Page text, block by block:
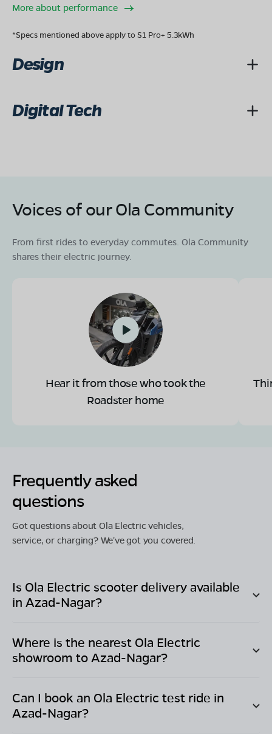
More about performance
*Specs mentioned above apply to S1 Pro+ 5.3kWh
Design
Digital Tech
Voices of our Ola Community
From first rides to everyday commutes. Ola Community
shares their electric journey.
Hear it from those who took the
Roadster home
Frequently asked
questions
Got questions about Ola Electric vehicles,
service, or charging? We've got you covered.
Is Ola Electric scooter delivery available
in Azad-Nagar?
Where is the nearest Ola Electric
showroom to Azad-Nagar?
Can I book an Ola Electric test ride in
Azad-Nagar?